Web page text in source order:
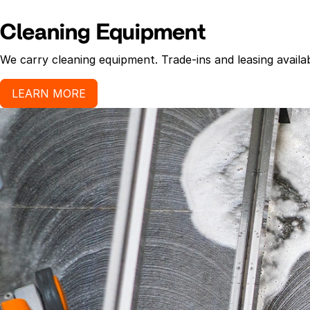
Cleaning Equipment
We carry cleaning equipment. Trade-ins and leasing
LEARN MORE